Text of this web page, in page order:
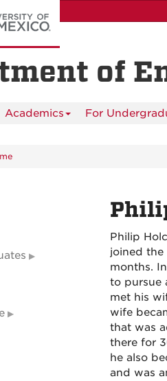
of
Academics For
Philip
joined the
months.
to pursue
met his
wife
that was
there for
he also
and was